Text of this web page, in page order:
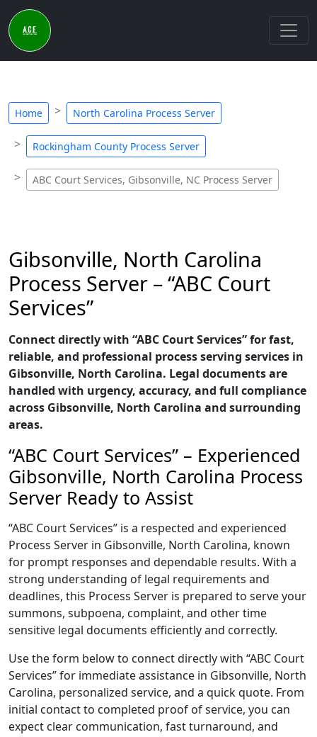
Home North Carolina Process Server
Rockingham County Process Server
ABC Court Services, Gibsonville, NC Process Server
Gibsonville, North Carolina
Process Server – “ABC Court
Services”
Connect directly with “ABC Court Services” for fast,
reliable, and professional process serving services in
Gibsonville, North Carolina. Legal documents are
handled with urgency, accuracy, and full compliance
across Gibsonville, North Carolina and surrounding
areas.
“ABC Court Services” – Experienced
Gibsonville, North Carolina Process
Server Ready to Assist
“ABC Court Services” is a respected and experienced
Process Server in Gibsonville, North Carolina, known
for prompt responses and dependable results. With a
strong understanding of legal requirements and
deadlines, this Process Server is prepared to serve your
summons, subpoena, complaint, and other time
sensitive legal documents efficiently and correctly.
Use the form below to connect directly with “ABC Court
Services” for immediate assistance in Gibsonville, North
Carolina, personalized service, and a quick quote. From
initial contact to completed proof of service, you can
expect clear communication, fast turnaround, and